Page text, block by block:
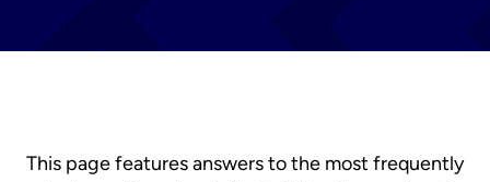
This page features answers to the most frequently